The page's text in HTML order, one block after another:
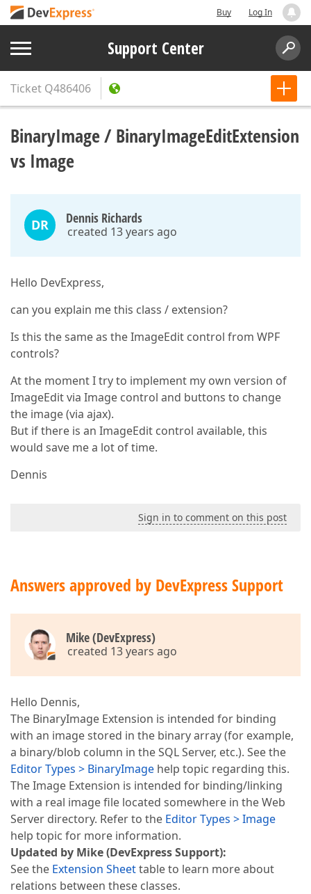
Buy Log In
Support Center
Ticket Q486406
BinaryImage / BinaryImageEditExtension
vs Image
DR Dennis Richards
created 13 years ago
Hello DevExpress,
can you explain me this class / extension?
Is this the same as the ImageEdit control from WPF
controls?
At the moment I try to implement my own version of
ImageEdit via Image control and buttons to change
the image (via ajax).
But if there is an ImageEdit control available, this
would save me a lot of time.
Dennis
Sign in to comment on this post
Answers approved by DevExpress Support
Mike (DevExpress)
created 13 years ago
Hello Dennis,
The BinaryImage Extension is intended for binding
with an image stored in the binary array (for example,
a binary/blob column in the SQL Server, etc.). See the
Editor Types > BinaryImage help topic regarding this.
The Image Extension is intended for binding/linking
with a real image file located somewhere in the Web
Server directory. Refer to the Editor Types > Image
help topic for more information.
Updated by Mike (DevExpress Support):
See the Extension Sheettable to learn more about
relations between these classes.